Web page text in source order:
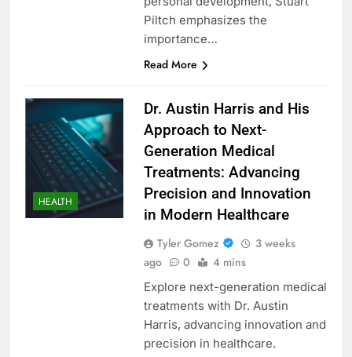
Piltch emphasizes the
importance…
Read More
HEALTH
Dr. Austin Harris and His
Approach to Next-
Generation Medical
Treatments: Advancing
Precision and Innovation
in Modern Healthcare
Tyler Gomez
3 weeks
ago
0 4 mins
Explore next-generation medical
treatments with Dr. Austin
Harris, advancing innovation and
precision in healthcare.